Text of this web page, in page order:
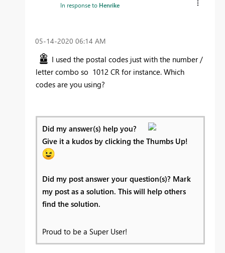
In response to Henrike
‎05-14-2020 06:14 AM
I used the postal codes just with the number /
letter combo so 1012 CR for instance. Which
codes are you using?
Did my answer(s) help you?
Give it a kudos by clicking the Thumbs Up!
Did my post answer your question(s)? Mark
my post as a solution. This will help others
find the solution.
Proud to be a Super User!